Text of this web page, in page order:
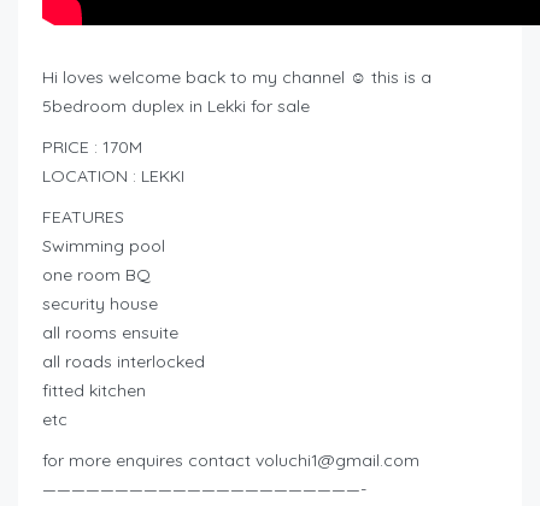
Hi loves welcome back to my channel ☺️ this is a
5bedroom duplex in Lekki for sale
PRICE : 170M
LOCATION : LEKKI
FEATURES
Swimming pool
one room BQ
security house
all rooms ensuite
all roads interlocked
fitted kitchen
etc
for more enquires contact voluchi1@gmail.com
——————————————————————-